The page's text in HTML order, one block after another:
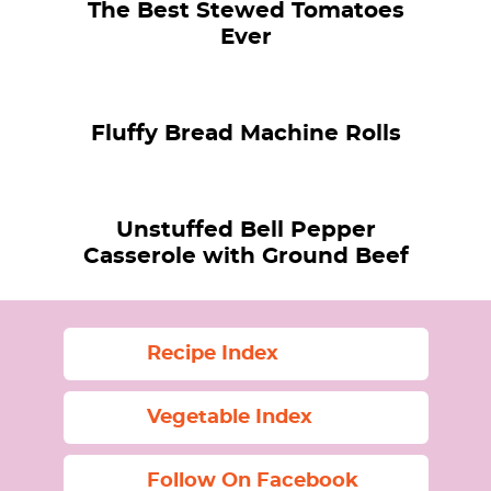
The Best Stewed Tomatoes
Ever
Fluffy Bread Machine Rolls
Unstuffed Bell Pepper
Casserole with Ground Beef
Recipe Index
Vegetable Index
Follow On Facebook